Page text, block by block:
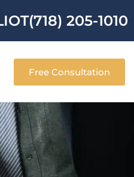
(718) 205-1010
Free Consultation